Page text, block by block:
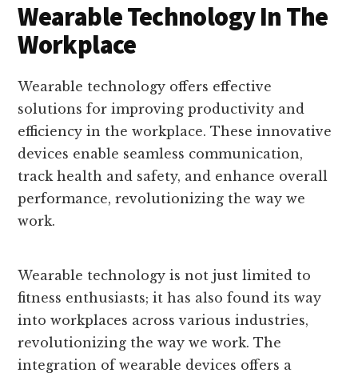
Wearable Technology In The
Workplace
Wearable technology offers effective
solutions for improving productivity and
efficiency in the workplace. These innovative
devices enable seamless communication,
track health and safety, and enhance overall
performance, revolutionizing the way we
work.
Wearable technology is not just limited to
fitness enthusiasts; it has also found its way
into workplaces across various industries,
revolutionizing the way we work. The
integration of wearable devices offers a